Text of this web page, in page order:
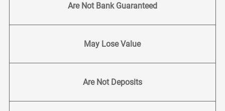
Are Not Bank Guaranteed
May Lose Value
Are Not Deposits